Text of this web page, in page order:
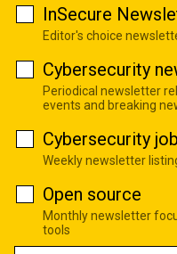
InSecure
Editor's choice
Cybersecurity
Periodical newsletter
events and breaking
Cybersecurity
Weekly newsletter
Open source
Monthly newsletter
tools